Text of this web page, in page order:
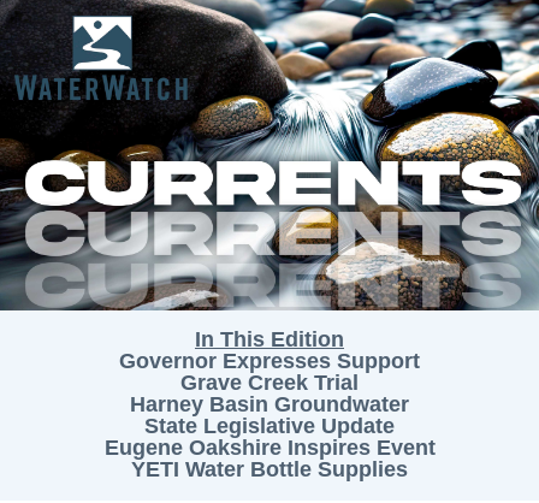
In This Edition
Governor Expresses Support
Grave Creek Trial
Harney Basin Groundwater
State Legislative Update
Eugene Oakshire Inspires Event
YETI Water Bottle Supplies